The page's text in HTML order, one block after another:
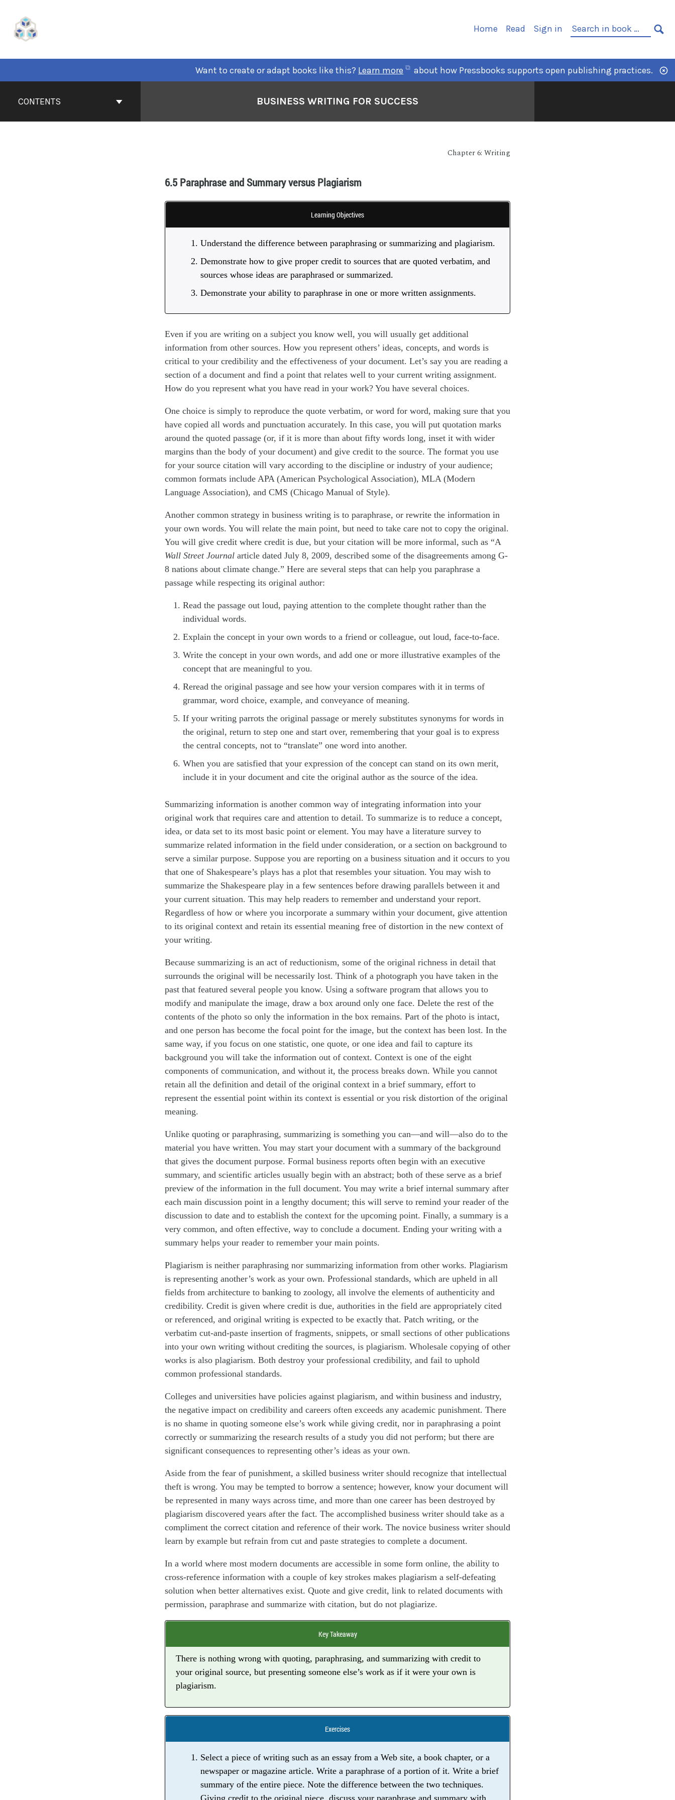
Home Read Sign in
Want to create or adapt books like this? Learn more about how Pressbooks supports open publishing practices.
CONTENTS BUSINESS WRITING FOR SUCCESS
Chapter 6: Writing
6.5 Paraphrase and Summary versus Plagiarism
Learning Objectives
Understand the difference between paraphrasing or summarizing and plagiarism.
Demonstrate how to give proper credit to sources that are quoted verbatim, and
sources whose ideas are paraphrased or summarized.
Demonstrate your ability to paraphrase in one or more written assignments.
Even if you are writing on a subject you know well, you will usually get additional
information from other sources. How you represent others’ ideas, concepts, and words is
critical to your credibility and the effectiveness of your document. Let’s say you are reading a
section of a document and find a point that relates well to your current writing assignment.
How do you represent what you have read in your work? You have several choices.
One choice is simply to reproduce the quote verbatim, or word for word, making sure that you
have copied all words and punctuation accurately. In this case, you will put quotation marks
around the quoted passage (or, if it is more than about fifty words long, inset it with wider
margins than the body of your document) and give credit to the source. The format you use
for your source citation will vary according to the discipline or industry of your audience;
common formats include APA (American Psychological Association), MLA (Modern
Language Association), and CMS (Chicago Manual of Style).
Another common strategy in business writing is to paraphrase, or rewrite the information in
your own words. You will relate the main point, but need to take care not to copy the original.
You will give credit where credit is due, but your citation will be more informal, such as “A
Wall Street Journal article dated July 8, 2009, described some of the disagreements among G-
8 nations about climate change.” Here are several steps that can help you paraphrase a
passage while respecting its original author:
Read the passage out loud, paying attention to the complete thought rather than the
individual words.
Explain the concept in your own words to a friend or colleague, out loud, face-to-face.
Write the concept in your own words, and add one or more illustrative examples of the
concept that are meaningful to you.
Reread the original passage and see how your version compares with it in terms of
grammar, word choice, example, and conveyance of meaning.
If your writing parrots the original passage or merely substitutes synonyms for words in
the original, return to step one and start over, remembering that your goal is to express
the central concepts, not to “translate” one word into another.
When you are satisfied that your expression of the concept can stand on its own merit,
include it in your document and cite the original author as the source of the idea.
Summarizing information is another common way of integrating information into your
original work that requires care and attention to detail. To summarize is to reduce a concept,
idea, or data set to its most basic point or element. You may have a literature survey to
summarize related information in the field under consideration, or a section on background to
serve a similar purpose. Suppose you are reporting on a business situation and it occurs to you
that one of Shakespeare’s plays has a plot that resembles your situation. You may wish to
summarize the Shakespeare play in a few sentences before drawing parallels between it and
your current situation. This may help readers to remember and understand your report.
Regardless of how or where you incorporate a summary within your document, give attention
to its original context and retain its essential meaning free of distortion in the new context of
your writing.
Because summarizing is an act of reductionism, some of the original richness in detail that
surrounds the original will be necessarily lost. Think of a photograph you have taken in the
past that featured several people you know. Using a software program that allows you to
modify and manipulate the image, draw a box around only one face. Delete the rest of the
contents of the photo so only the information in the box remains. Part of the photo is intact,
and one person has become the focal point for the image, but the context has been lost. In the
same way, if you focus on one statistic, one quote, or one idea and fail to capture its
background you will take the information out of context. Context is one of the eight
components of communication, and without it, the process breaks down. While you cannot
retain all the definition and detail of the original context in a brief summary, effort to
represent the essential point within its context is essential or you risk distortion of the original
meaning.
Unlike quoting or paraphrasing, summarizing is something you can—and will—also do to the
material you have written. You may start your document with a summary of the background
that gives the document purpose. Formal business reports often begin with an executive
summary, and scientific articles usually begin with an abstract; both of these serve as a brief
preview of the information in the full document. You may write a brief internal summary after
each main discussion point in a lengthy document; this will serve to remind your reader of the
discussion to date and to establish the context for the upcoming point. Finally, a summary is a
very common, and often effective, way to conclude a document. Ending your writing with a
summary helps your reader to remember your main points.
Plagiarism is neither paraphrasing nor summarizing information from other works. Plagiarism
is representing another’s work as your own. Professional standards, which are upheld in all
fields from architecture to banking to zoology, all involve the elements of authenticity and
credibility. Credit is given where credit is due, authorities in the field are appropriately cited
or referenced, and original writing is expected to be exactly that. Patch writing, or the
verbatim cut-and-paste insertion of fragments, snippets, or small sections of other publications
into your own writing without crediting the sources, is plagiarism. Wholesale copying of other
works is also plagiarism. Both destroy your professional credibility, and fail to uphold
common professional standards.
Colleges and universities have policies against plagiarism, and within business and industry,
the negative impact on credibility and careers often exceeds any academic punishment. There
is no shame in quoting someone else’s work while giving credit, nor in paraphrasing a point
correctly or summarizing the research results of a study you did not perform; but there are
significant consequences to representing other’s ideas as your own.
Aside from the fear of punishment, a skilled business writer should recognize that intellectual
theft is wrong. You may be tempted to borrow a sentence; however, know your document will
be represented in many ways across time, and more than one career has been destroyed by
plagiarism discovered years after the fact. The accomplished business writer should take as a
compliment the correct citation and reference of their work. The novice business writer should
learn by example but refrain from cut and paste strategies to complete a document.
In a world where most modern documents are accessible in some form online, the ability to
cross-reference information with a couple of key strokes makes plagiarism a self-defeating
solution when better alternatives exist. Quote and give credit, link to related documents with
permission, paraphrase and summarize with citation, but do not plagiarize.
Key Takeaway
There is nothing wrong with quoting, paraphrasing, and summarizing with credit to
your original source, but presenting someone else’s work as if it were your own is
plagiarism.
Exercises
Select a piece of writing such as an essay from a Web site, a book chapter, or a
newspaper or magazine article. Write a paraphrase of a portion of it. Write a brief
summary of the entire piece. Note the difference between the two techniques.
Giving credit to the original piece, discuss your paraphrase and summary with